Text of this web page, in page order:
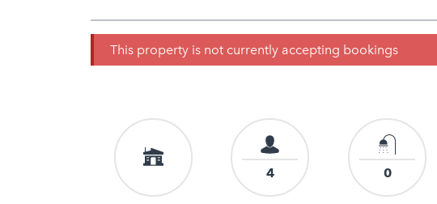
This property is not currently accepting bookings
4 0